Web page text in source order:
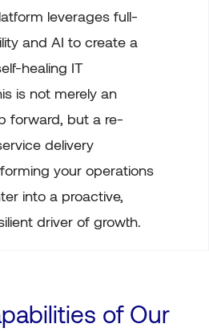
leverages full-
and AI to create a
healing IT
is not merely an
forward, but a re-
delivery
your operations
into a proactive,
driver of growth.
of Our